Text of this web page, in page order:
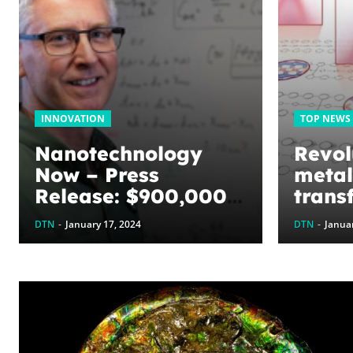
INNOVATION
Nanotechnology
Now – Press
Release: $900,000
awarded to
optimize graphene
devices: The
WoodNext
Foundation’s
commitment to U of
DTN - January 17, 2024
TOP NEWS
metal
DTN -